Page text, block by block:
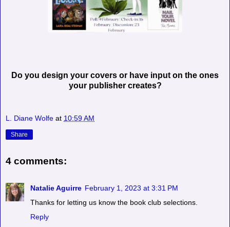
Do you design your covers or have input on the ones
your publisher creates?
L. Diane Wolfe at 10:59 AM
Share
4 comments:
Natalie Aguirre February 1, 2023 at 3:31 PM
Thanks for letting us know the book club selections.
Reply